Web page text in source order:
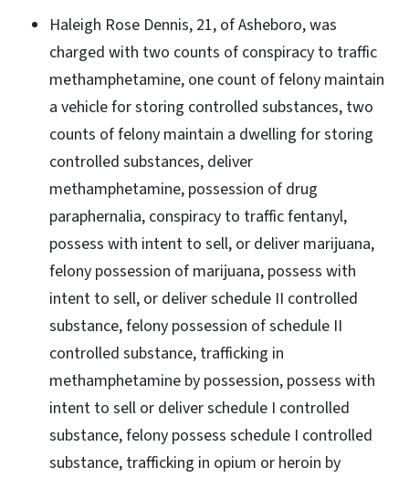
Haleigh Rose Dennis, 21, of Asheboro, was
charged with two counts of conspiracy to traffic
methamphetamine, one count of felony maintain
a vehicle for storing controlled substances, two
counts of felony maintain a dwelling for storing
controlled substances, deliver
methamphetamine, possession of drug
paraphernalia, conspiracy to traffic fentanyl,
possess with intent to sell, or deliver marijuana,
felony possession of marijuana, possess with
intent to sell, or deliver schedule II controlled
substance, felony possession of schedule II
controlled substance, trafficking in
methamphetamine by possession, possess with
intent to sell or deliver schedule I controlled
substance, felony possess schedule I controlled
substance, trafficking in opium or heroin by